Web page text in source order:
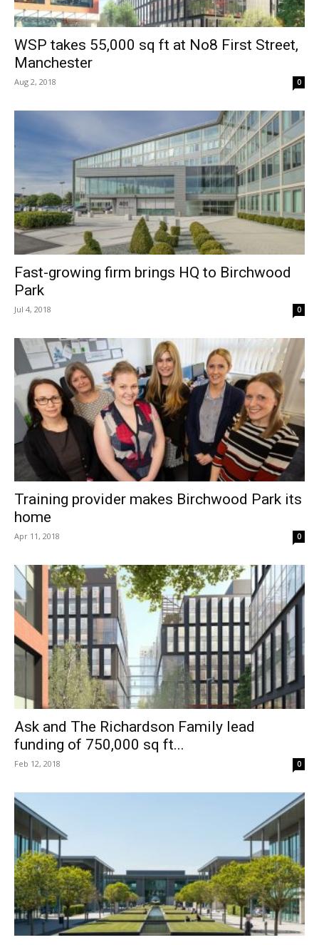
WSP takes 55,000 sq ft at No8 First Street,
Manchester
Aug 2, 2018 0
Fast-growing firm brings HQ to Birchwood
Park
Jul 4, 2018 0
Training provider makes Birchwood Park its
home
Apr 11, 2018 0
Ask and The Richardson Family lead
funding of 750,000 sq ft...
Feb 12, 2018 0